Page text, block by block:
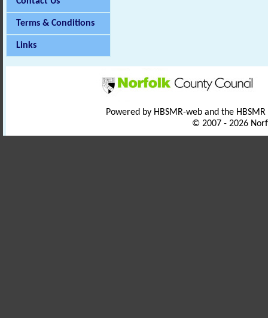
Terms & Conditions
Links
Powered by HBSMR-web and the
© 2007 - 2026